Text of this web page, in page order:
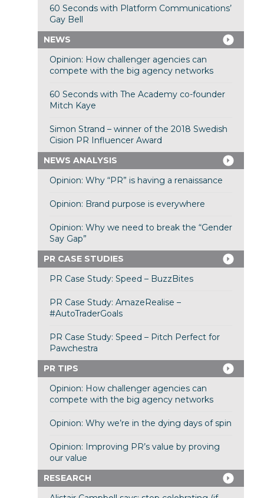
60 Seconds with Platform Communications’
Gay Bell
NEWS
Opinion: How challenger agencies can
compete with the big agency networks
60 Seconds with The Academy co-founder
Mitch Kaye
Simon Strand – winner of the 2018 Swedish
Cision PR Influencer Award
NEWS ANALYSIS
Opinion: Why “PR” is having a renaissance
Opinion: Brand purpose is everywhere
Opinion: Why we need to break the “Gender
Say Gap”
PR CASE STUDIES
PR Case Study: Speed – BuzzBites
PR Case Study: AmazeRealise –
#AutoTraderGoals
PR Case Study: Speed – Pitch Perfect for
Pawchestra
PR TIPS
Opinion: How challenger agencies can
compete with the big agency networks
Opinion: Why we’re in the dying days of spin
Opinion: Improving PR’s value by proving
our value
RESEARCH